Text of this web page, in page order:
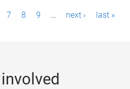
7 8 9 … next › last »